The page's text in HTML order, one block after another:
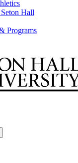
Hall
Programs